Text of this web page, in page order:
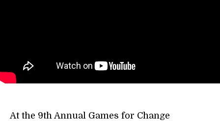
At the 9th Annual Games for Change